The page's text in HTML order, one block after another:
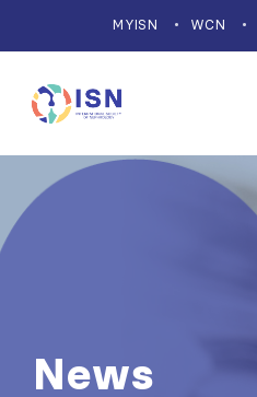
MYISN WCN
News